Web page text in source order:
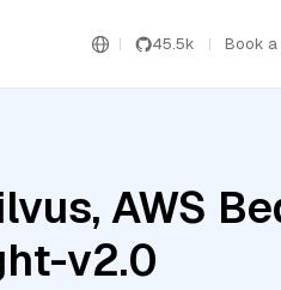
45.5k Book a
AWS
v2.0